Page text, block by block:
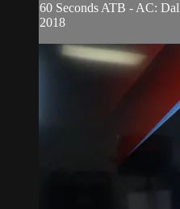
60 Seconds ATB - AC:
2018